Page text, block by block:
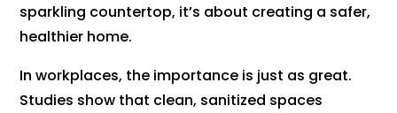
sparkling countertop, it’s about creating a safer,
healthier home.
In workplaces, the importance is just as great.
Studies show that clean, sanitized spaces